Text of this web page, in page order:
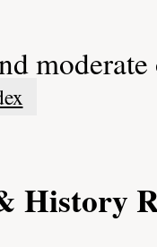
moderate
History